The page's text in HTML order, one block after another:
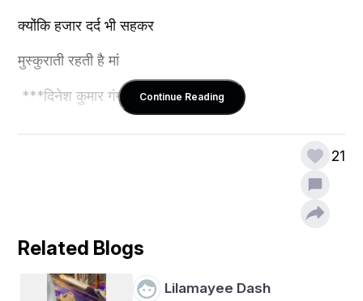
क्योंकि हजार दर्द भी सहकर
मुस्कुराती रहती है मां
***दिनेश कुमार गंगवार ***Continue Reading
21
Related Blogs
Lilamayee Dash